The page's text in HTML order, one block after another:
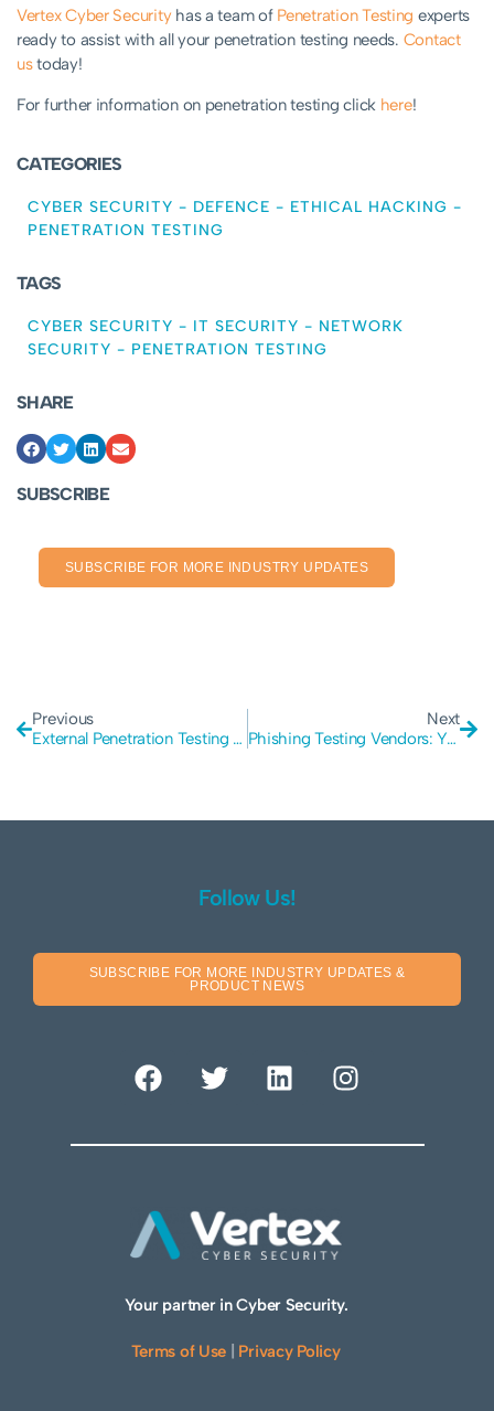
Vertex Cyber Securityhas a team of Penetration Testing experts
ready to assist with all your penetration testing needs. Contact
ustoday!
For further information on penetration testing click here!
CATEGORIES
CYBER SECURITY - DEFENCE - ETHICAL HACKING -
PENETRATION TESTING
TAGS
CYBER SECURITY - IT SECURITY - NETWORK
SECURITY - PENETRATION TESTING
SHARE
SUBSCRIBE
SUBSCRIBE FOR MORE INDUSTRY UPDATES
Previous
External Penetration Testing in Cyber Security: The Essentials
Next
Phishing Testing Vendors: You Need Someone Secure
Follow Us!
SUBSCRIBE FOR MORE INDUSTRY UPDATES &
PRODUCT NEWS
Your partner in Cyber Security.
Terms of Use Privacy Policy